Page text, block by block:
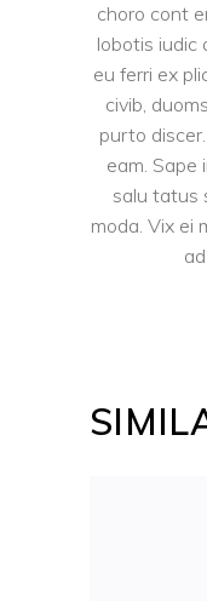
choro cont
lobotis iudic
eu ferri ex
civib,
purto
eam. Sape
salu tatus
moda. Vix ei